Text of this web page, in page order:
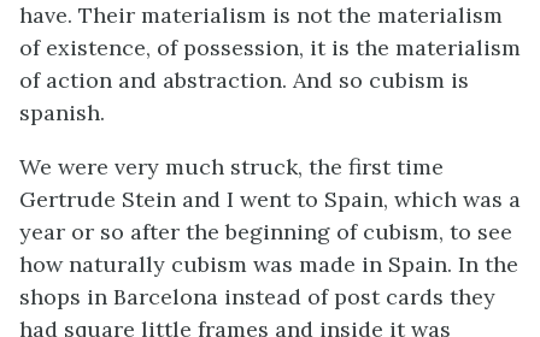
have. Their materialism is not the materialism
of existence, of possession, it is the materialism
of action and abstraction. And so cubism is
spanish.
We were very much struck, the first time
Gertrude Stein and I went to Spain, which was a
year or so after the beginning of cubism, to see
how naturally cubism was made in Spain. In the
shops in Barcelona instead of post cards they
had square little frames and inside it was